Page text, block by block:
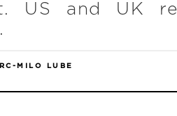
US and UK
MILO LUBE